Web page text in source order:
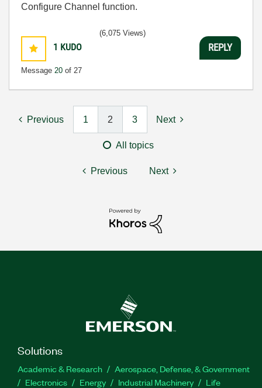
Configure Channel function.
1 KUDO
Message 20 of 27
(6,075 Views)
REPLY
Previous 1 2 3 Next
All topics
Previous Next
Solutions
Academic & Research
Aerospace, Defense, & Government
Electronics
Energy Industrial Machinery
Life